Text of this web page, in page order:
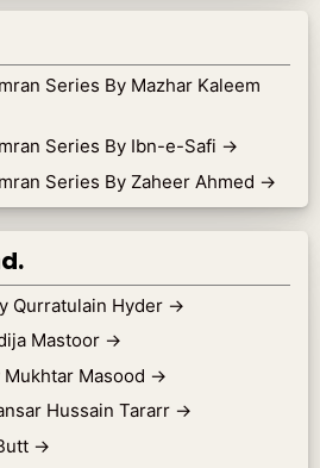
Series By Mazhar Kaleem
Series By Ibn-e-Safi →
Series By Zaheer Ahmed →
Qurratulain Hyder →
Mastoor →
Masood →
Hussain Tararr →
→